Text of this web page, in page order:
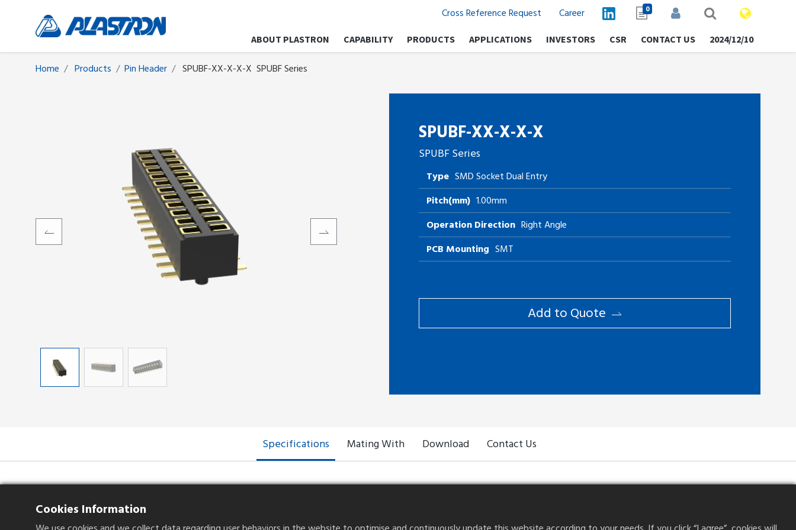
ABOUT PLASTRON CAPABILITY PRODUCTS APPLICATIONS INVESTORS CSR CONTACT US 2024/12/10
0
Cross Reference Request Career
Home Products ​​​​​​​​​​​​Pin Header SPUBF-XX-X-X-X SPUBF Series
SPUBF-XX-X-X-X
SPUBF Series
Add to ​Quote
Type SMD Socket Dual Entry
Pitch(mm) 1.00mm
Operation Direction Right Angle
PCB Mounting SMT
Specifications Mating With Download Contact Us
Cookies Information